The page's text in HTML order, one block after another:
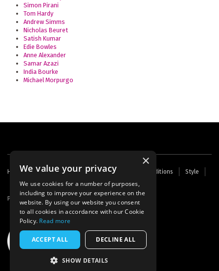
Simon Pirani
Tom Hardy
Andrew Simms
Nicholas Beuret
Satish Kumar
Edie Bowles
Anne Alexander
Samar Azazi
India Bourke
Michael Morpurgo
Footer
menu
Home Contact Us About Us Terms and Conditions
Style
Cookies
Archive Writers' Fund
Powered by Thunder
×
We value your privacy
We use cookies for a number of purposes,
including to improve your experience on the
website. By using our website you consent
to all cookies in accordance with our Cookie
Policy. Read more
ACCEPT ALL DECLINE ALL
SHOW DETAILS